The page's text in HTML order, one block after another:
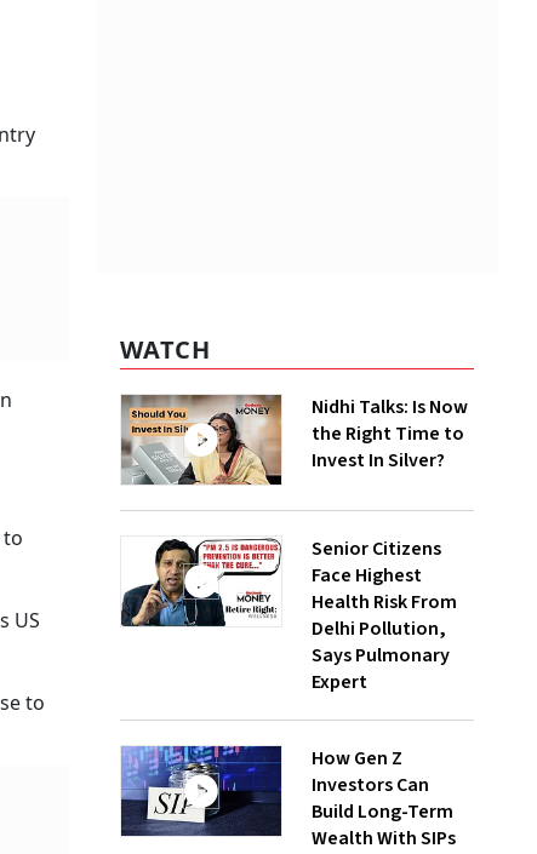
to
US
to
WATCH
Nidhi Talks: Is Now
the Right Time to
Invest In Silver?
Senior Citizens
Face Highest
Health Risk From
Delhi Pollution,
Says Pulmonary
Expert
How Gen Z
Investors Can
Build Long-Term
Wealth With SIPs